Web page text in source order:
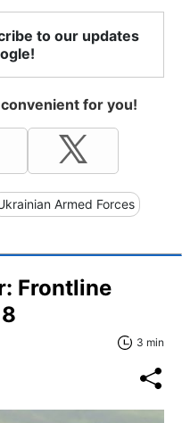
to our updates
for you!
Armed Forces
Frontline
3 min